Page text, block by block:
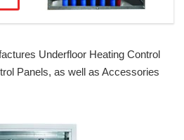
Underfloor Heating Control
Panels, as well as Accessories